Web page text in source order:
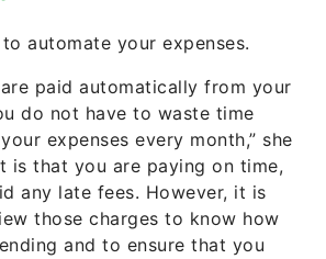
automate your expenses.
paid automatically from your
do not have to waste time
expenses every month,” she
is that you are paying on time,
any late fees. However, it is
those charges to know how
and to ensure that you